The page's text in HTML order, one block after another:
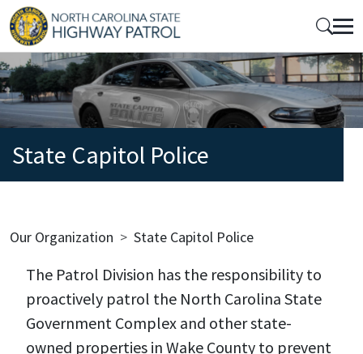
Skip to main content Mobile Top Menu
State Capitol Police
Breadcrumb
Our Organization State Capitol Police
The Patrol Division has the responsibility to
proactively patrol the North Carolina State
Government Complex and other state-
owned properties in Wake County to prevent